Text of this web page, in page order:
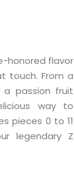
honored flavor
touch. From a
passion fruit
way to
pieces 0 to 11
legendary Z